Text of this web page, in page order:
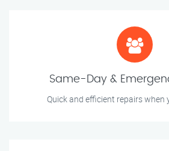
Same-Day &
Quick and efficient repairs when